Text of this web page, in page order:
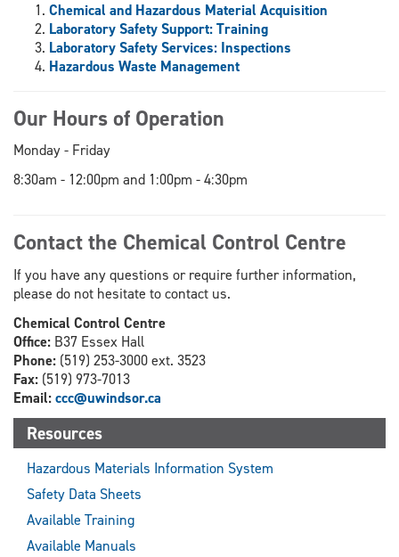
Chemical and Hazardous Material Acquisition
Laboratory Safety Support: Training
Laboratory Safety Services: Inspections
Hazardous Waste Management
Our Hours of Operation
Monday - Friday
8:30am - 12:00pm and 1:00pm - 4:30pm
Contact the Chemical Control Centre
If you have any questions or require further information,
please do not hesitate to contact us.
Chemical Control Centre
Office: B37 Essex Hall
Phone: (519) 253-3000 ext. 3523
Fax: (519) 973-7013
Email:ccc@uwindsor.ca
Resources
Hazardous Materials Information System
Safety Data Sheets
Available Training
Available Manuals